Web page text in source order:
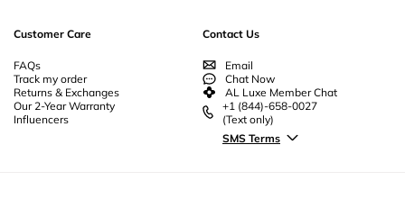
Customer Care
FAQs
Track my order
Returns & Exchanges
Our 2-Year Warranty
Influencers
Contact Us
Email
Chat Now
AL Luxe Member Chat
+1 (844)-658-0027
(Text only)
SMS Terms